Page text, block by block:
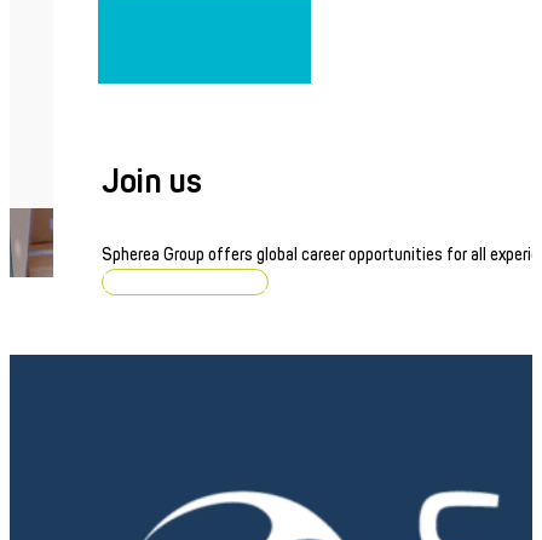
Join us
Spherea Group offers global career opportunities for all
Browse job openings